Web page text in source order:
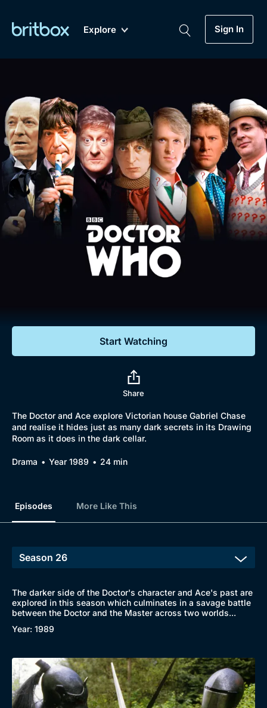
Explore Sign In
Genre
Drama
Mystery
Comedy
My Account
Gift Subscription
Help
Sign Out
of British TV...Ever.
Dramas, Comedies, Mystery, Soaps,
Documentaries, Lifestyle and more...
Free Trial
Sign In
Start Watching
Share
The Doctor and Ace explore Victorian house Gabriel Chase
and realise it hides just as many dark secrets in its Drawing
Room as it does in the dark cellar.
Drama Year 1989 24 min
Episodes More Like This
The darker side of the Doctor's character and Ace's past are
explored in this season which culminates in a savage battle
between the Doctor and the Master across two worlds...
Year: 1989